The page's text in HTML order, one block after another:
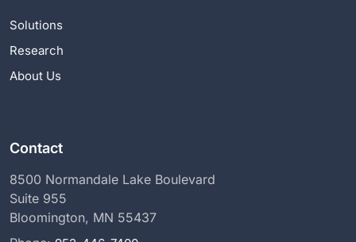
Solutions
Research
About Us
Contact
8500 Normandale Lake Boulevard
Suite 955
Bloomington, MN 55437